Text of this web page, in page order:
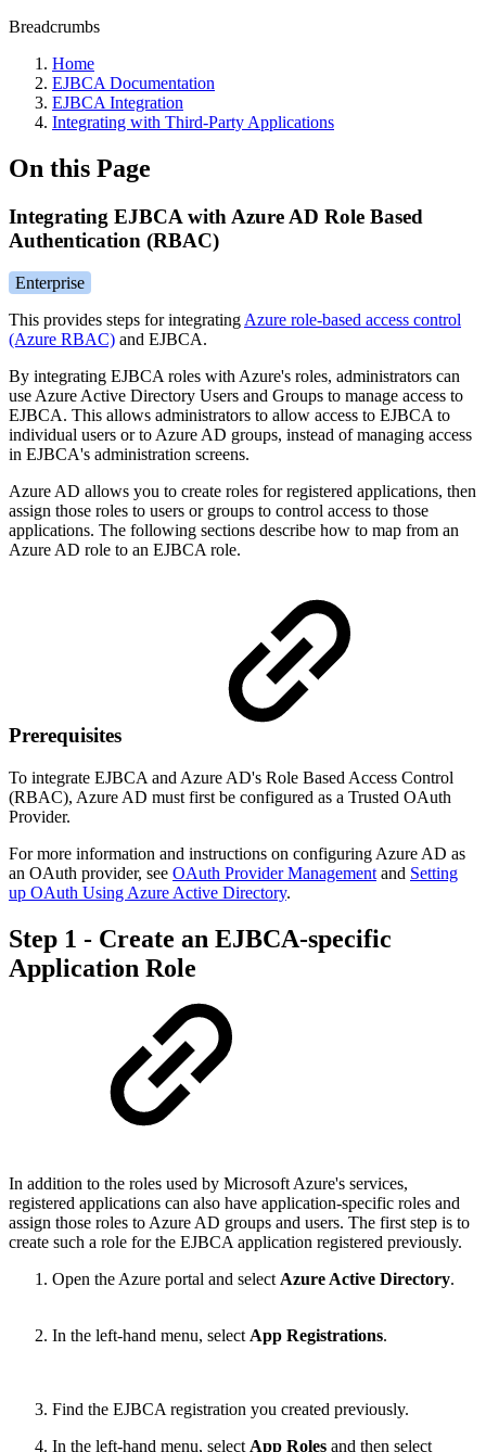
Breadcrumbs
Home
EJBCA Documentation
EJBCA Integration
Integrating with Third-Party Applications
On this Page
Integrating EJBCA with Azure AD Role Based
Authentication (RBAC)
Enterprise
This provides steps for integrating Azure role-based access control
(Azure RBAC) and EJBCA.
By integrating EJBCA roles with Azure's roles, administrators can
use Azure Active Directory Users and Groups to manage access to
EJBCA. This allows administrators to allow access to EJBCA to
individual users or to Azure AD groups, instead of managing access
in EJBCA's administration screens.
Azure AD allows you to create roles for registered applications, then
assign those roles to users or groups to control access to those
applications. The following sections describe how to map from an
Azure AD role to an EJBCA role.
Prerequisites
To integrate EJBCA and Azure AD's Role Based Access Control
(RBAC), Azure AD must first be configured as a Trusted OAuth
Provider.
For more information and instructions on configuring Azure AD as
an OAuth provider, see OAuth Provider Management and Setting
up OAuth Using Azure Active Directory.
Step 1 - Create an EJBCA-specific
Application Role
In addition to the roles used by Microsoft Azure's services,
registered applications can also have application-specific roles and
assign those roles to Azure AD groups and users. The first step is to
create such a role for the EJBCA application registered previously.
Open the Azure portal and select Azure Active Directory.
In the left-hand menu, select App Registrations.
Find the EJBCA registration you created previously.
In the left-hand menu, select App Roles and then select